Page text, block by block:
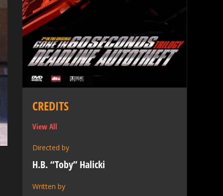
CREDITS
View All
Directed by
H.B. “Toby” Halicki
Written by